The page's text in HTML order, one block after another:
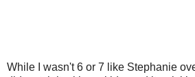
While I wasn't 6 or 7 like Stephanie